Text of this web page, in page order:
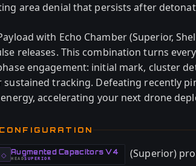
area denial that persists after
with Echo Chamber (Superior,
releases. This combination turns
engagement: initial mark, cluster
sustained tracking. Defeating recently
accelerating your next drone
◇ Augmented Capacitors V4
-HEAD
- SUPERIOR
(Superior)